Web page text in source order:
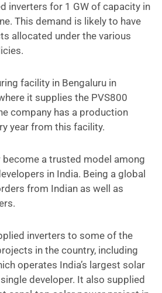
inverters for 1 GW of capacity in
This demand is likely to have
allocated under the various
facility in Bengaluru in
it supplies the PVS800
company has a production
year from this facility.
become a trusted model among
in India. Being a global
from Indian as well as
inverters to some of the
in the country, including
operates India’s largest solar
developer. It also supplied